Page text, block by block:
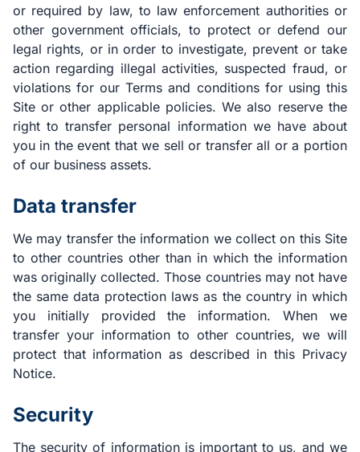
or required by law, to law enforcement authorities or
other government officials, to protect or defend our
legal rights, or in order to investigate, prevent or take
action regarding illegal activities, suspected fraud, or
violations for our Terms and conditions for using this
Site or other applicable policies. We also reserve the
right to transfer personal information we have about
you in the event that we sell or transfer all or a portion
of our business assets.
Data transfer
We may transfer the information we collect on this Site
to other countries other than in which the information
was originally collected. Those countries may not have
the same data protection laws as the country in which
you initially provided the information. When we
transfer your information to other countries, we will
protect that information as described in this Privacy
Notice.
Security
The security of information is important to us, and we